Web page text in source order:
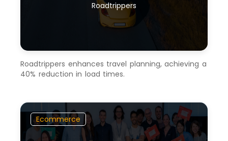
Roadtrippers
Roadtrippers enhances travel planning, achieving a
40% reduction in load times.
Ecommerce